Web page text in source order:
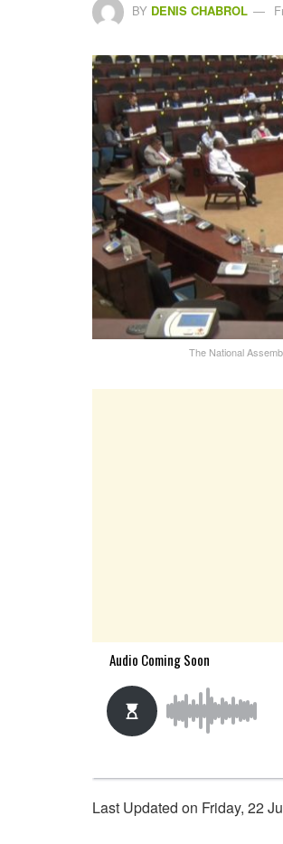
BY DENIS CHABROL
The National
Last Updated on Friday, 22